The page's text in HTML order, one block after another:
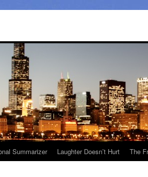
Summarizer Laughter Doesn’t Hurt The